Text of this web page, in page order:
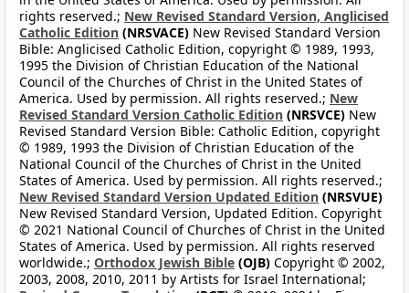
rights reserved.; New Revised Standard Version, Anglicised
Catholic Edition (NRSVACE) New Revised Standard Version
Bible: Anglicised Catholic Edition, copyright © 1989, 1993,
1995 the Division of Christian Education of the National
Council of the Churches of Christ in the United States of
America. Used by permission. All rights reserved.; New
Revised Standard Version Catholic Edition (NRSVCE) New
Revised Standard Version Bible: Catholic Edition, copyright
© 1989, 1993 the Division of Christian Education of the
National Council of the Churches of Christ in the United
States of America. Used by permission. All rights reserved.;
New Revised Standard Version Updated Edition (NRSVUE)
New Revised Standard Version, Updated Edition. Copyright
© 2021 National Council of Churches of Christ in the United
States of America. Used by permission. All rights reserved
worldwide.; Orthodox Jewish Bible (OJB) Copyright © 2002,
2003, 2008, 2010, 2011 by Artists for Israel International;